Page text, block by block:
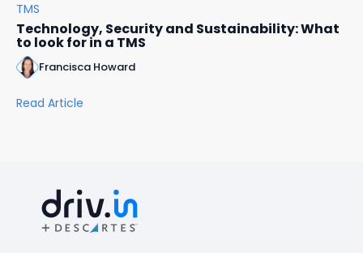
TMS
Technology, Security and Sustainability: What
to look for in a TMS
Francisca Howard
Read Article